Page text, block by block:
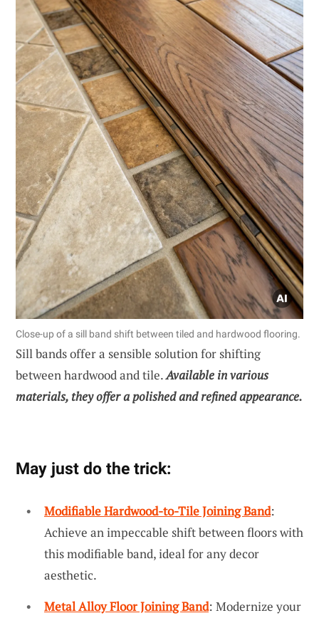
Close-up of a sill band shift between tiled and hardwood flooring.
Sill bands offer a sensible solution for shifting
between hardwood and tile.Available in various
materials, they offer a polished and refined appearance.
May just do the trick:
Modifiable Hardwood-to-Tile Joining Band:
Achieve an impeccable shift between floors with
this modifiable band, ideal for any decor
aesthetic.
Metal Alloy Floor Joining Band: Modernize your